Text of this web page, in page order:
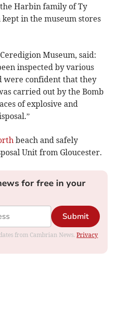
Harbin family of Ty
in the museum stores
Museum, said:
inspected by various
were confident that they
carried out by the Bomb
of explosive and
beach and safely
Unit from Gloucester.
for free in your
Submit
from Cambrian News.Privacy